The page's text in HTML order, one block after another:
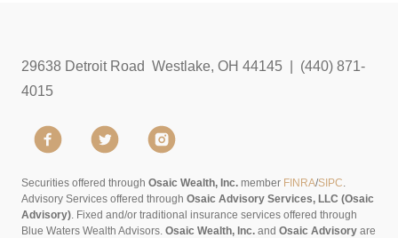
29638 Detroit Road Westlake, OH 44145 | (440) 871-
4015
Securities offered through Osaic Wealth, Inc. member FINRA/SIPC.
Advisory Services offered through Osaic Advisory Services, LLC (Osaic
Advisory). Fixed and/or traditional insurance services offered through
Blue Waters Wealth Advisors. Osaic Wealth, Inc. and Osaic Advisory are